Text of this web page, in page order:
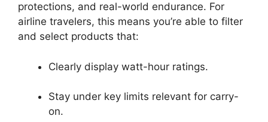
protections, and real-world endurance. For
airline travelers, this means you’re able to filter
and select products that:
Clearly display watt-hour ratings.
Stay under key limits relevant for carry-
on.